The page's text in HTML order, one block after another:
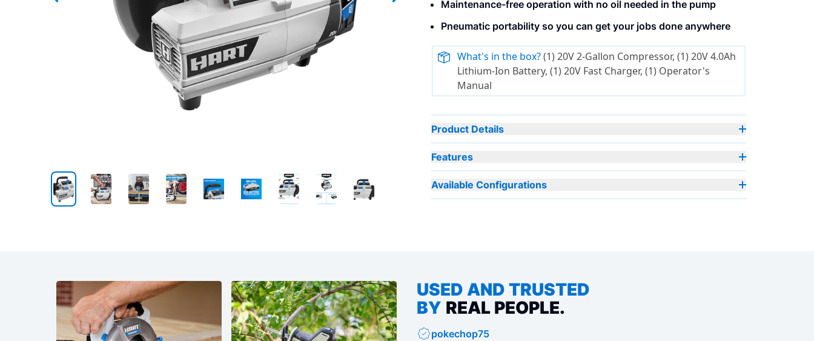
Next slide
Maintenance-free operation with no oil needed in the pump
Pneumatic portability so you can get your jobs done anywhere
What's in the box?(1) 20V 2-Gallon Compressor, (1) 20V 4.0Ah
Lithium-Ion Battery, (1) 20V Fast Charger, (1) Operator's
Manual
Product Details
Features
Available Configurations
USED AND TRUSTED
BY REAL PEOPLE.
pokechop75